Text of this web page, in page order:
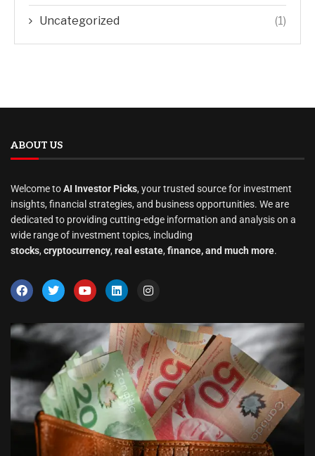
Uncategorized (1)
ABOUT US
Welcome toAI Investor Picks, your trusted source for investment
insights, financial strategies, and business opportunities. We are
dedicated to providing cutting-edge information and analysis on a
wide range of investment topics, including
stocks, cryptocurrency, real estate, finance, and much more.